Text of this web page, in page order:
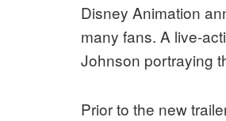
Disney Animation
many fans. A live-
Johnson portraying
Prior to the new